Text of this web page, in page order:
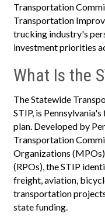
Transportation
Transportation
trucking industry's
investment priorities
What Is the
The Statewide
STIP, is
plan. Developed by
Transportation
Organizations
(RPOs), the STIP
freight, aviation,
transportation
state funding.